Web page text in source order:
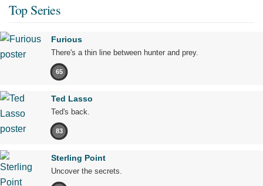
Top Series
Furious
There's a thin line between hunter and prey.
65
Ted Lasso
Ted's back.
83
Sterling Point
Uncover the secrets.